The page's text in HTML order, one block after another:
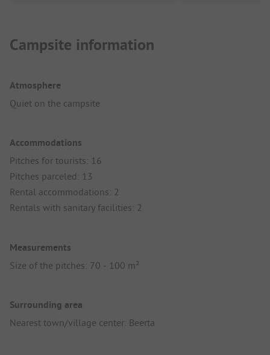
Campsite information
Atmosphere
Quiet on the campsite
Accommodations
Pitches for tourists: 16
Pitches parceled: 13
Rental accommodations: 2
Rentals with sanitary facilities: 2
Measurements
Size of the pitches: 70 - 100 m²
Surrounding area
Nearest town/village center: Beerta